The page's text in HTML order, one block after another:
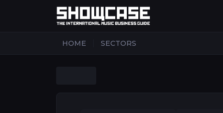
HOME SECTORS